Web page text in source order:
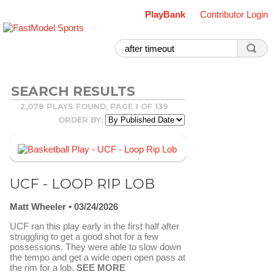
PlayBank Contributor Login
SEARCH RESULTS
2,078 PLAYS FOUND, PAGE 1 OF 139
ORDER BY:
UCF - LOOP RIP LOB
Matt Wheeler
03/24/2026
UCF ran this play early in the first half after
struggling to get a good shot for a few
possessions. They were able to slow down
the tempo and get a wide open open pass at
the rim for a lob. SEE MORE